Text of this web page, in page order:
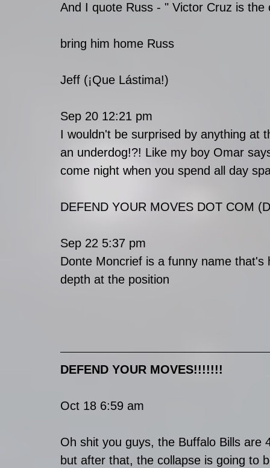
And I quote Russ - " Victor Cruz is the
bring him home Russ
Jeff (¡Que Lástima!)
Sep 20 12:21 pm
I wouldn't be surprised by anything at
an underdog!?! Like my boy Omar
come night when you spend all day
DEFEND YOUR MOVES DOT COM
Sep 22 5:37 pm
Donte Moncrief is a funny name
depth at the position
DEFEND YOUR MOVES!!!!!!!
Oct 18 6:59 am
Oh shit you guys, the Buffalo Bills
but after that, the collapse is going to